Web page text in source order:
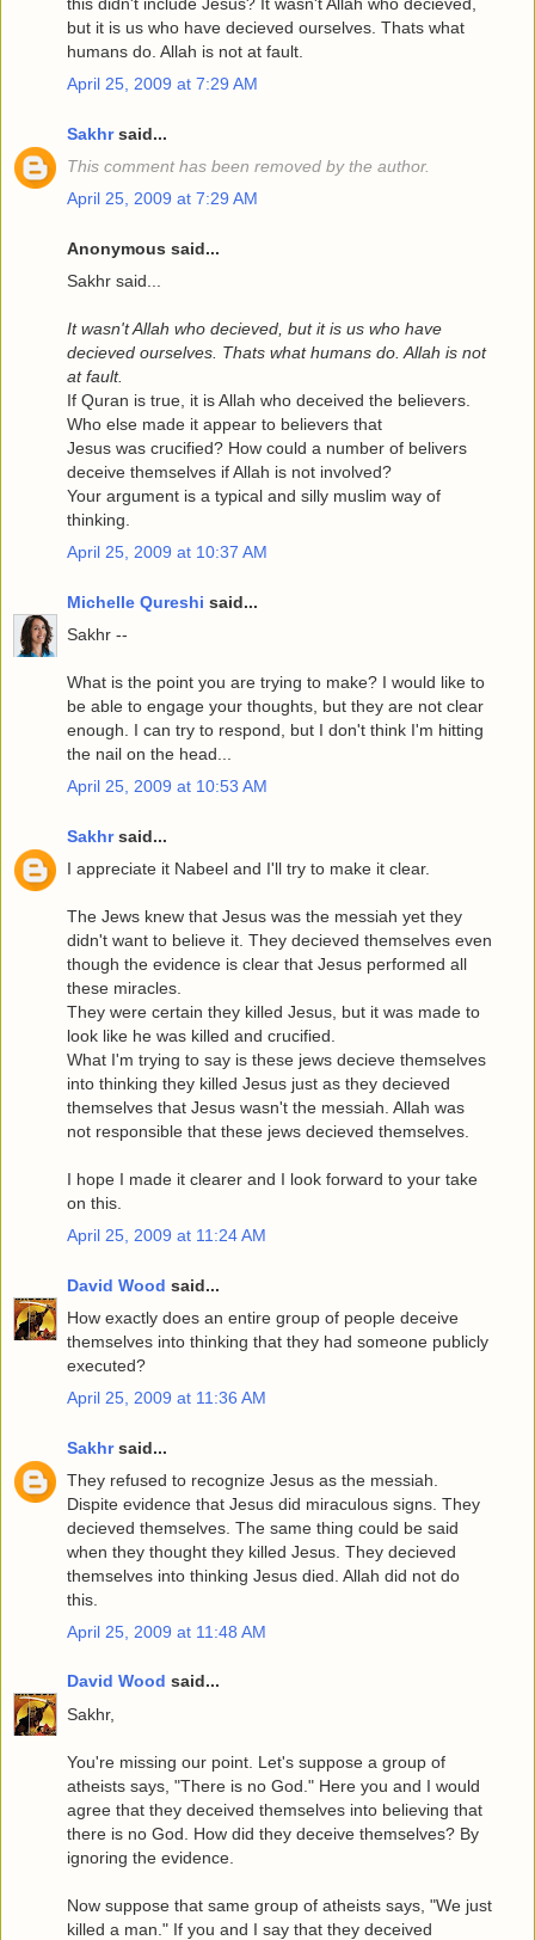
but it is us who have decieved ourselves. Thats what
humans do. Allah is not at fault.
April 25, 2009 at 7:29 AM
Sakhrsaid...
This comment has been removed by the author.
April 25, 2009 at 7:29 AM
Anonymous said...
Sakhr said...
It wasn't Allah who decieved, but it is us who have
decieved ourselves. Thats what humans do. Allah is not
at fault.
If Quran is true, it is Allah who deceived the believers.
Who else made it appear to believers that
Jesus was crucified? How could a number of belivers
deceive themselves if Allah is not involved?
Your argument is a typical and silly muslim way of
thinking.
April 25, 2009 at 10:37 AM
Michelle Qureshi said...
Sakhr --
What is the point you are trying to make? I would like to
be able to engage your thoughts, but they are not clear
enough. I can try to respond, but I don't think I'm hitting
the nail on the head...
April 25, 2009 at 10:53 AM
Sakhrsaid...
I appreciate it Nabeel and I'll try to make it clear.
The Jews knew that Jesus was the messiah yet they
didn't want to believe it. They decieved themselves even
though the evidence is clear that Jesus performed all
these miracles.
They were certain they killed Jesus, but it was made to
look like he was killed and crucified.
What I'm trying to say is these jews decieve themselves
into thinking they killed Jesus just as they decieved
themselves that Jesus wasn't the messiah. Allah was
not responsible that these jews decieved themselves.
I hope I made it clearer and I look forward to your take
on this.
April 25, 2009 at 11:24 AM
David Wood said...
How exactly does an entire group of people deceive
themselves into thinking that they had someone publicly
executed?
April 25, 2009 at 11:36 AM
Sakhrsaid...
They refused to recognize Jesus as the messiah.
Dispite evidence that Jesus did miraculous signs. They
decieved themselves. The same thing could be said
when they thought they killed Jesus. They decieved
themselves into thinking Jesus died. Allah did not do
this.
April 25, 2009 at 11:48 AM
David Wood said...
Sakhr,
You're missing our point. Let's suppose a group of
atheists says, "There is no God." Here you and I would
agree that they deceived themselves into believing that
there is no God. How did they deceive themselves? By
ignoring the evidence.
Now suppose that same group of atheists says, "We just
killed a man." If you and I say that they deceived